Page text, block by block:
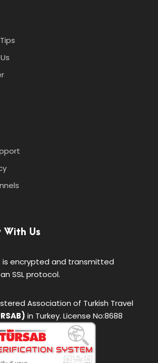
“Welcome to Switzerland”
we’ll take a meandering evening
and get acquainted with one
together. Sleep in Luzern (2
Walking: light.
Bienne–Neuchâtel–
With Us
is encrypted and transmitted
SSL protocol.
Association of Turkish Travel
in Turkey. License No:8688